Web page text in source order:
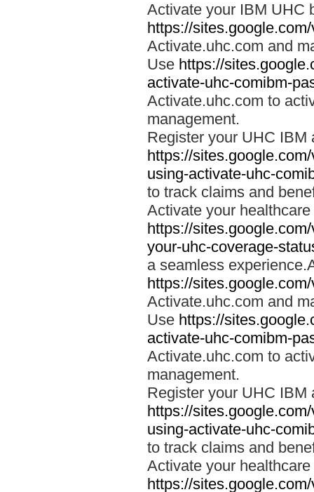
Activate your IBM UHC
https://
Activate.uhc.com and
Use https://
activate-uhc-comibm-
Activate.uhc.com to
management.
Register your UHC IBM
https://
using-activate-uhc-
to track claims and
Activate your
https://
your-uhc-coverage-
a seamless
https://
Activate.uhc.com and
Use https://
activate-uhc-comibm-
Activate.uhc.com to
management.
Register your UHC IBM
https://
using-activate-uhc-
to track claims and
Activate your
https://